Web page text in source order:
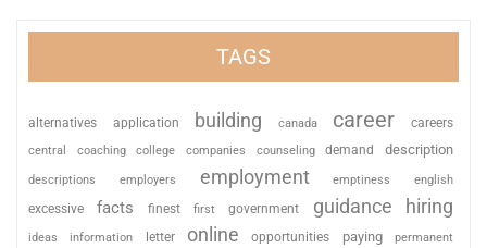
TAGS
alternatives application building canada career careers
central coaching college companies counseling demand description
descriptions employers employment emptiness english
excessive facts finest first government guidance hiring
ideas information letter online opportunities paying permanent